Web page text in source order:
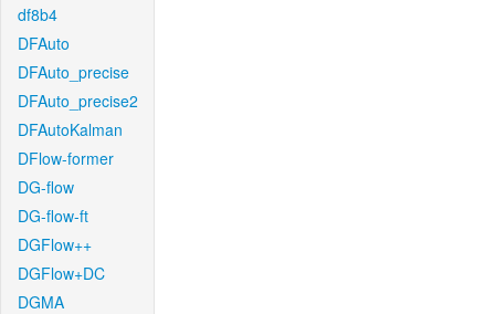
df8b4
DFAuto
DFAuto_precise
DFAuto_precise2
DFAutoKalman
DFlow-former
DG-flow
DG-flow-ft
DGFlow++
DGFlow+DC
DGMA